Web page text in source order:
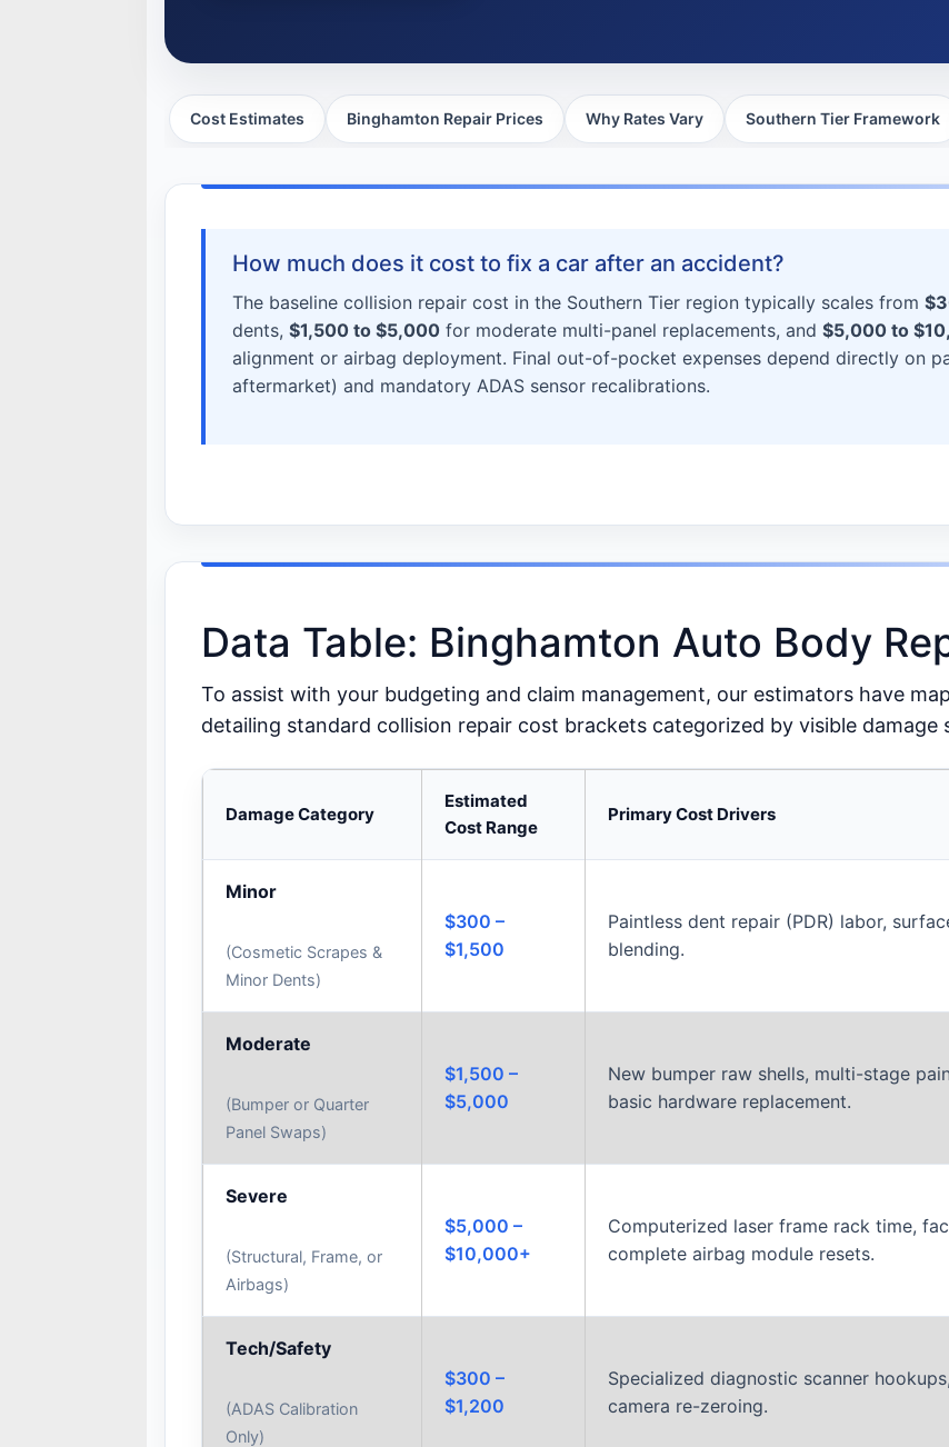
Cost Estimates Binghamton Repair Prices Why Rates Vary Southern Tier Framework
How much does it cost to fix a car after an accident?
The baseline collision repair cost in the Southern Tier region typically scales from
dents, $1,500 to $5,000 for moderate multi-panel replacements, and $5,000 to
alignment or airbag deployment. Final out-of-pocket expenses depend directly on
aftermarket) and mandatory ADAS sensor recalibrations.
Data Table: Binghamton Auto Body
To assist with your budgeting and claim management, our estimators have
detailing standard collision repair cost brackets categorized by visible damage
Damage Category
Estimated
Cost Range
Primary Cost Drivers
Minor
(Cosmetic Scrapes &
Minor Dents)
$300 –
$1,500
Paintless dent repair (PDR) labor,
blending.
Moderate
(Bumper or Quarter
Panel Swaps)
$1,500 –
$5,000
New bumper raw shells, multi-stage
basic hardware replacement.
Severe
(Structural, Frame, or
Airbags)
$5,000 –
$10,000+
Computerized laser frame rack time,
complete airbag module resets.
Tech/Safety
(ADAS Calibration
Only)
$300 –
$1,200
Specialized diagnostic scanner
camera re-zeroing.